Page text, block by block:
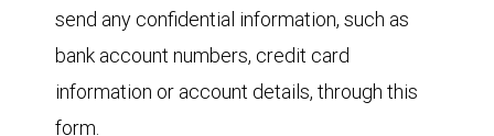
send any confidential information, such as
bank account numbers, credit card
information or account details, through this
form.